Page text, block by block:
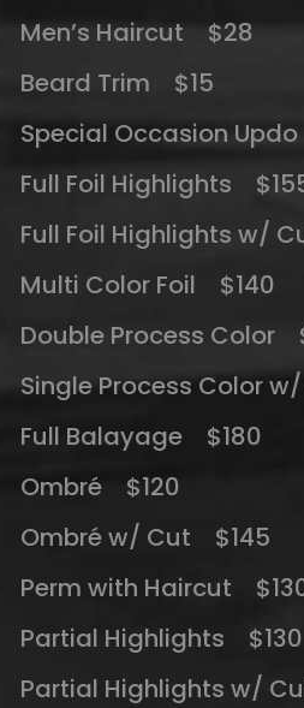
Men’s Haircut $28
Beard Trim $15
Special Occasion
Full Foil Highlights
Full Foil Highlights w/
Multi Color Foil $140
Double Process Color
Single Process Color
Full Balayage $180
Ombré $120
Ombré w/ Cut $145
Perm with Haircut
Partial Highlights $130
Partial Highlights w/